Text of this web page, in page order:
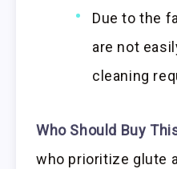
Due to the
are not
cleaning
Who Should Buy
who prioritize glute